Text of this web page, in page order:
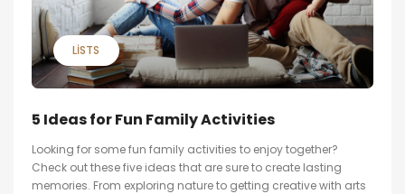
LISTS
5 Ideas for Fun Family Activities
Looking for some fun family activities to enjoy together?
Check out these five ideas that are sure to create lasting
memories. From exploring nature to getting creative with arts